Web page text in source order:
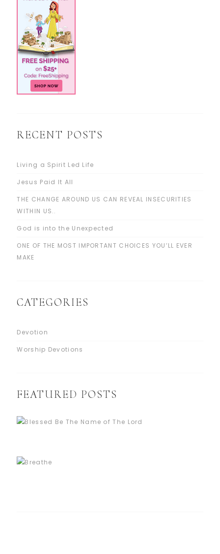
RECENT POSTS
Living a Spirit Led Life
Jesus Paid It All
THE CHANGE AROUND US CAN REVEAL INSECURITIES
WITHIN US..
God is into the Unexpected
ONE OF THE MOST IMPORTANT CHOICES YOU’LL EVER
MAKE
CATEGORIES
Devotion
Worship Devotions
FEATURED POSTS